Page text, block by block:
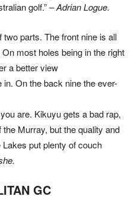
golf.”– Adrian Logue.
parts. The front nine is all
most holes being in the right
a better view
On the back nine the ever-
are. Kikuyu gets a bad rap,
Murray, but the quality and
put plenty of couch
GC